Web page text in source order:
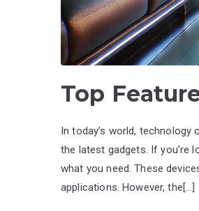
Top
In today’s world,
the latest gadgets. If you’re
what you need. These
applications. However, the[…]